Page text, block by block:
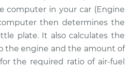
$270.06-$376.60
computer in your car (Engine
then determines the
plate. It also calculates the
the engine and the amount of
the required ratio of air-fuel